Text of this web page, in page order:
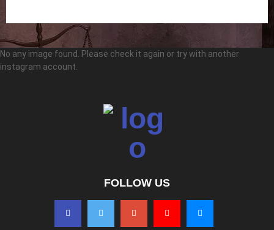
No any image found. Please check it again or try with another
instagram account.
FOLLOW US